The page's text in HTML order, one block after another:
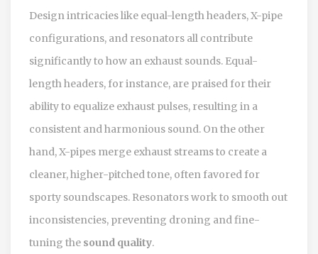
Design intricacies like equal-length headers, X-pipe
configurations, and resonators all contribute
significantly to how an exhaust sounds. Equal-
length headers, for instance, are praised for their
ability to equalize exhaust pulses, resulting in a
consistent and harmonious sound. On the other
hand, X-pipes merge exhaust streams to create a
cleaner, higher-pitched tone, often favored for
sporty soundscapes. Resonators work to smooth out
inconsistencies, preventing droning and fine-
tuning the sound quality.